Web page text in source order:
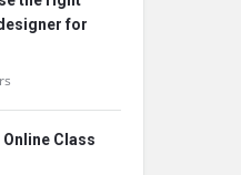
for
Online Class